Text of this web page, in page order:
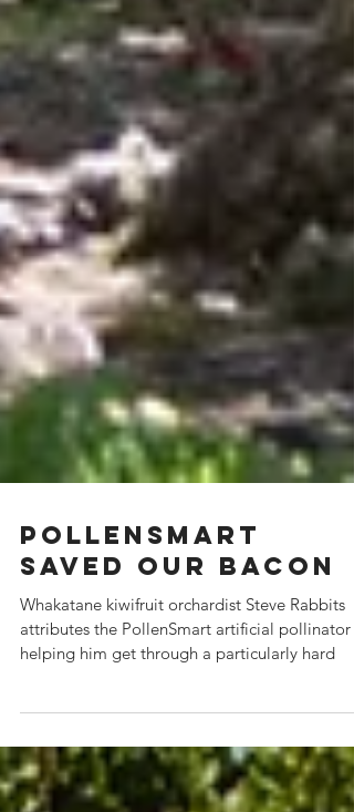
PollenSmart
Saved Our Bacon
Whakatane kiwifruit orchardist Steve Rabbits
helping him get through a particularly hard